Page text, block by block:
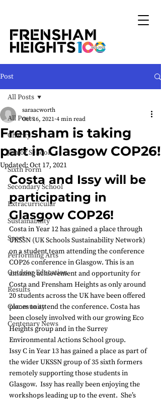
Post
All Posts
Charity
Junior School
Sixth Form
Secondary School
Extracurricular
Sustainability
Sport
Performing Arts
Outdoor Education
Results
Community
Centenary News
All Posts
Frensham is taking
part in Glasgow COP26!
saraacworth
Oct 16, 2021 4 min read
Updated:Oct 17, 2021
Costa and Issy will be
participating in
Glasgow COP26!
Costa in Year 12 has gained a place through
UKSSN (UK Schools Sustainability Network)
on a student team attending the conference
COP26 conference in Glasgow. This is an
amazing achievement and opportunity for
Costa and Frensham Heights as only around
20 students across the UK have been offered
places to attend the conference. Costa has
been closely involved with our growing Eco
Heights group and in the Surrey
Environmental Actions School group.
Issy C in Year 13 has gained a place as part of
the wider UKSSN group of 35 sixth formers
remotely supporting those students in
Glasgow.  Issy has really been enjoying the
workshops leading up to the event.  She’s